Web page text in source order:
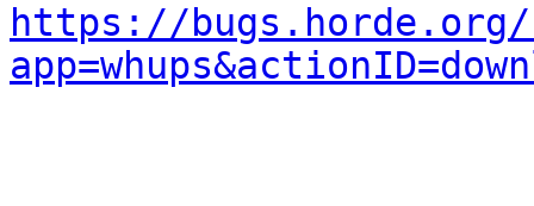
https://bugs.horde.org/